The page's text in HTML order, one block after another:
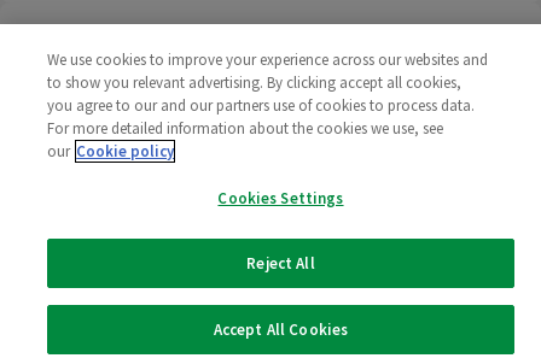
Corporate
2025 All rights reserved. Wm Morrison Supermarkets
Limited
Morrisons
(opens in a
We use cookies to improve your experience across our websites and
to show you relevant advertising. By clicking accept all cookies,
you agree to our and our partners use of cookies to process data.
For more detailed information about the cookies we use, see
our Cookie policy
Cookies Settings
Reject All
Accept All Cookies